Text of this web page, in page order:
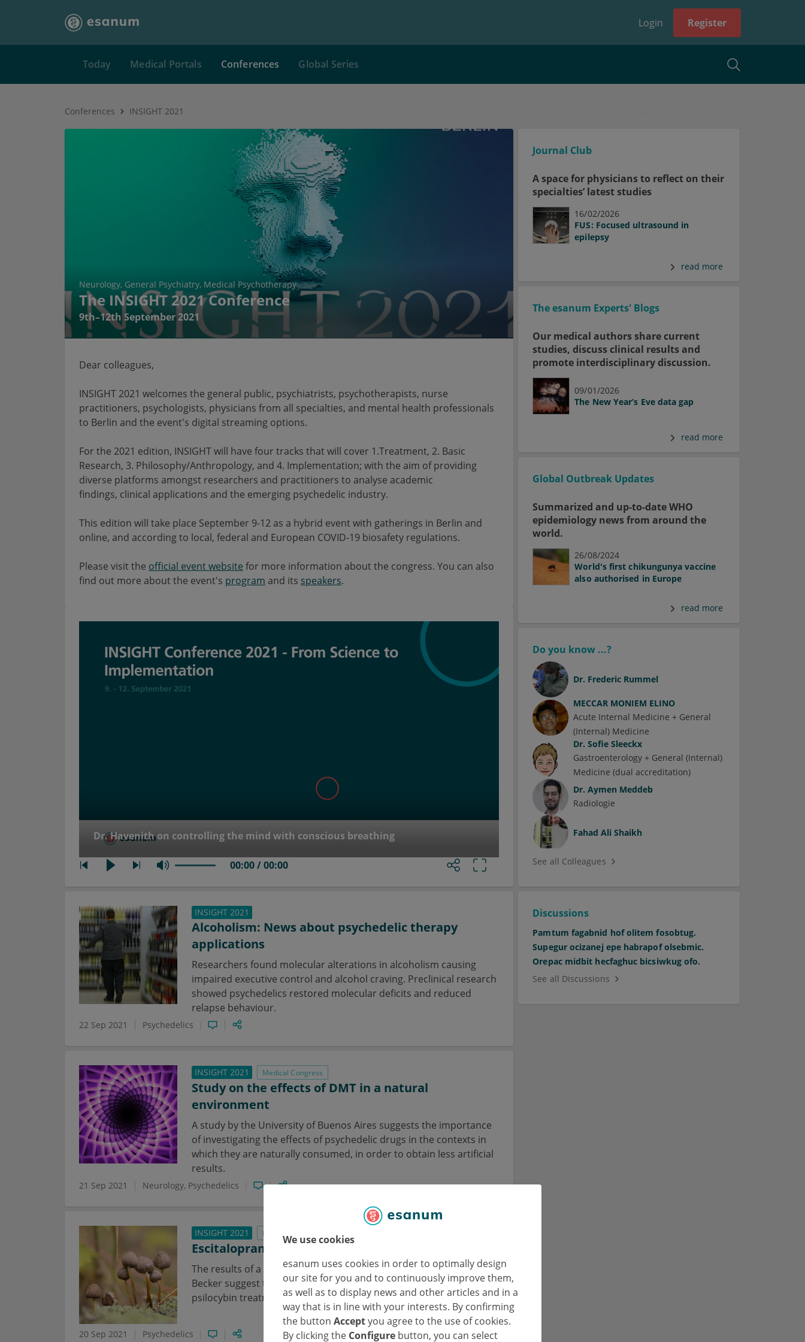
We use cookies
esanum uses cookies in order to optimally design
our site for you and to continuously improve them,
as well as to display news and other articles and in a
way that is in line with your interests. By confirming
the button Acceptyou agree to the use of cookies.
By clicking the Configure button, you can select
Login Register
Today Medical Portals Conferences Global Series
Conferences INSIGHT 2021
Neurology General Psychiatry Medical Psychotherapy
The INSIGHT 2021 Conference
9th–12th September 2021
Dear colleagues,
INSIGHT 2021 welcomes the general public, psychiatrists, psychotherapists, nurse
practitioners, psychologists, physicians from all specialties, and mental health professionals
to Berlin and the event's digital streaming options.
For the 2021 edition, INSIGHT will have four tracks that will cover 1.Treatment, 2. Basic
Research, 3. Philosophy/Anthropology, and 4. Implementation; with the aim of providing
diverse platforms amongst researchers and practitioners to analyse academic
findings, clinical applications and the emerging psychedelic industry.
This edition will take place September 9-12 as a hybrid event with gatherings in Berlin and
online, and according to local, federal and European COVID-19 biosafety regulations.
Please visit the official event website for more information about the congress. You can also
find out more about the event's program and its speakers.
Dr. Havenith on controlling the mind with conscious breathing
00:00 / 00:00
INSIGHT 2021
Alcoholism: News about psychedelic therapy
applications
Researchers found molecular alterations in alcoholism causing
impaired executive control and alcohol craving. Preclinical research
showed psychedelics restored molecular deficits and reduced
relapse behaviour.
22 Sep 2021 Psychedelics
INSIGHT 2021 Medical Congress
Study on the effects of DMT in a natural
environment
A study by the University of Buenos Aires suggests the importance
of investigating the effects of psychedelic drugs in the contexts in
which they are naturally consumed, in order to obtain less artificial
results.
21 Sep 2021 Neurology Psychedelics
INSIGHT 2021 Neurology Psychiatry
Escitalopram and psilocybin in healthy subjects
The results of a study in healthy volunteers presented by Dr. Anna
Becker suggest that SSRIs should not be discontinued prior to
psilocybin treatment.
20 Sep 2021 Psychedelics
Journal Club
A space for physicians to reflect on their
specialties’ latest studies
16/02/2026
FUS: Focused ultrasound in
epilepsy
read more
The esanum Experts' Blogs
Our medical authors share current
studies, discuss clinical results and
promote interdisciplinary discussion.
09/01/2026
The New Year’s Eve data gap
read more
Global Outbreak Updates
Summarized and up-to-date WHO
epidemiology news from around the
world.
26/08/2024
World's first chikungunya vaccine
also authorised in Europe
read more
Do you know ...?
Dr. Frederic Rummel
MECCAR MONIEM ELINO
Acute Internal Medicine + General
(Internal) Medicine
Dr. Sofie Sleeckx
Gastroenterology + General (Internal)
Medicine (dual accreditation)
Dr. Aymen Meddeb
Radiologie
Fahad Ali Shaikh
See all Colleagues
Discussions
Pamtum fagabnid hof olitem fosobtug.
Supegur ocizanej epe habrapof olsebmic.
Orepac midbit hecfaghuc bicsiwkug ofo.
See all Discussions